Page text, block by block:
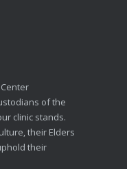
of the
clinic stands.
their Elders
their